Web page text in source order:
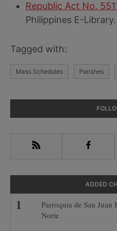
Republic Act No.
Philippines E-
Tagged with:
Mass Schedules Parishes
Sidebar
RSS Facebook
ADDED
Parroquia de San Juan
Norte